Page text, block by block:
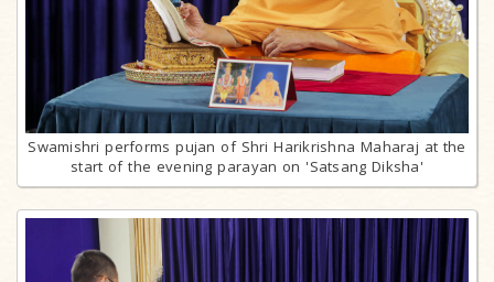
Swamishri performs pujan of Shri Harikrishna Maharaj at the
start of the evening parayan on 'Satsang Diksha'